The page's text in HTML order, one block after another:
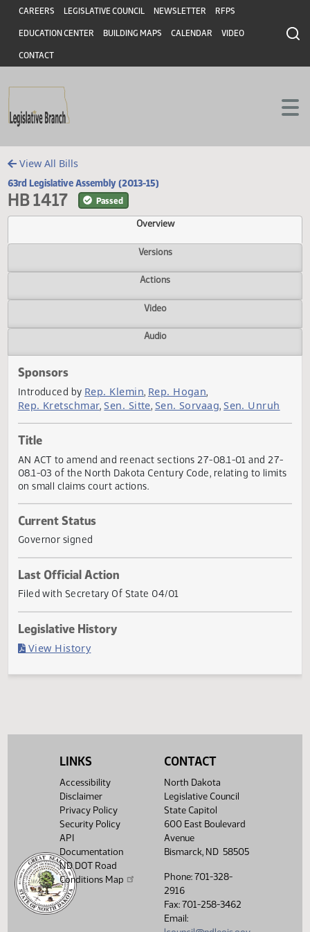
Skip to main content
Skip to main content
Header
CAREERS LEGISLATIVE COUNCIL NEWSLETTER RFPS
EDUCATION CENTER BUILDING MAPS CALENDAR VIDEO
CONTACT
View All Bills
63rd Legislative Assembly (2013-15)
HB 1417 Passed
Overview
Versions
Actions
Video
Sponsors
Introduced by
Title
08.1-03 of the North Dakota Century Code, relating to
on small claims court actions.
Current Status
Governor signed
Last Official Action
LINKS
Accessibility
Disclaimer
Privacy Policy
Security Policy
API
Documentation
ND DOT Road
Conditions Map
CONTACT
North Dakota
Legislative Council
State Capitol
600 East Boulevard
Avenue
Bismarck, ND 58505
Phone: 701-328-
2916
Fax: 701-258-3462
Email: